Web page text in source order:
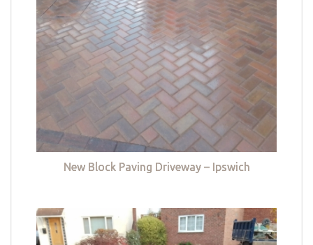
New Block Paving Driveway – Ipswich